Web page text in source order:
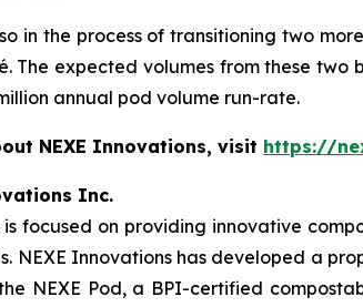
in the process of transitioning two
The expected volumes from these
annual pod volume run-rate.
NEXE Innovations, visit https://
Inc.
is focused on providing innovative
NEXE Innovations has developed a
NEXE Pod, a BPI-certified